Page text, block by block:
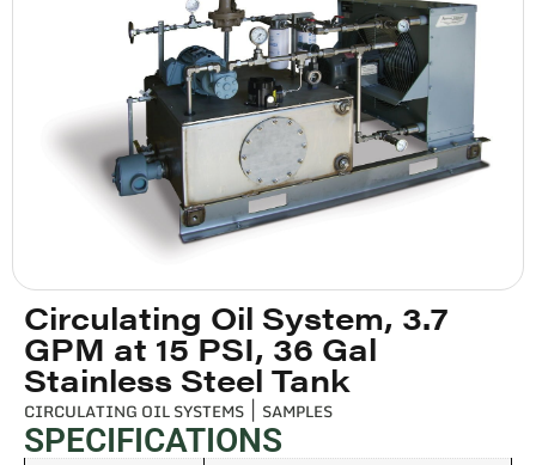
CIRCULATING OIL SYSTEMS SAMPLES
Circulating Oil System, 3.7
GPM at 15 PSI, 36 Gal
Stainless Steel Tank
SPECIFICATIONS